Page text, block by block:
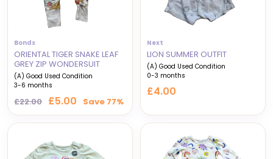
Bonds
ORIENTAL TIGER SNAKE LEAF
GREY ZIP WONDERSUIT
(A) Good Used Condition
3-6 months
Regular
price
£22.00 Sale
price
£5.00 Save 77%
Next
LION SUMMER OUTFIT
(A) Good Used Condition
0-3 months
£4.00